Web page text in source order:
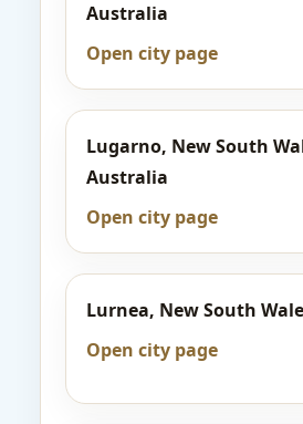
Australia
Open city page
Lugarno, New South
Australia
Open city page
Lurnea, New South
Open city page